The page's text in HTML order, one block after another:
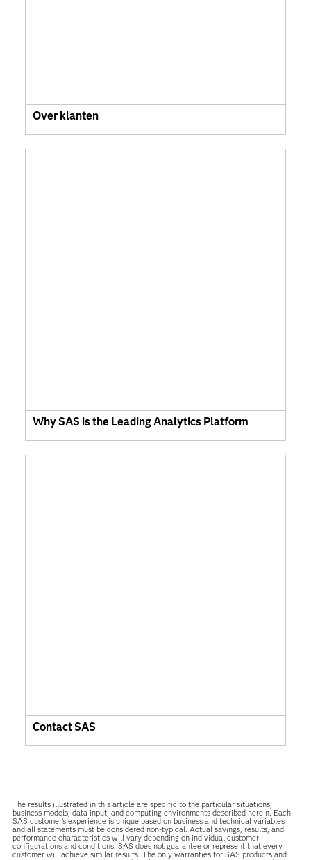
Over klanten
Why SAS is the Leading Analytics Platform
Contact SAS
The results illustrated in this article are specific to the particular situations,
business models, data input, and computing environments described herein. Each
SAS customer’s experience is unique based on business and technical variables
and all statements must be considered non-typical. Actual savings, results, and
performance characteristics will vary depending on individual customer
configurations and conditions. SAS does not guarantee or represent that every
customer will achieve similar results. The only warranties for SAS products and